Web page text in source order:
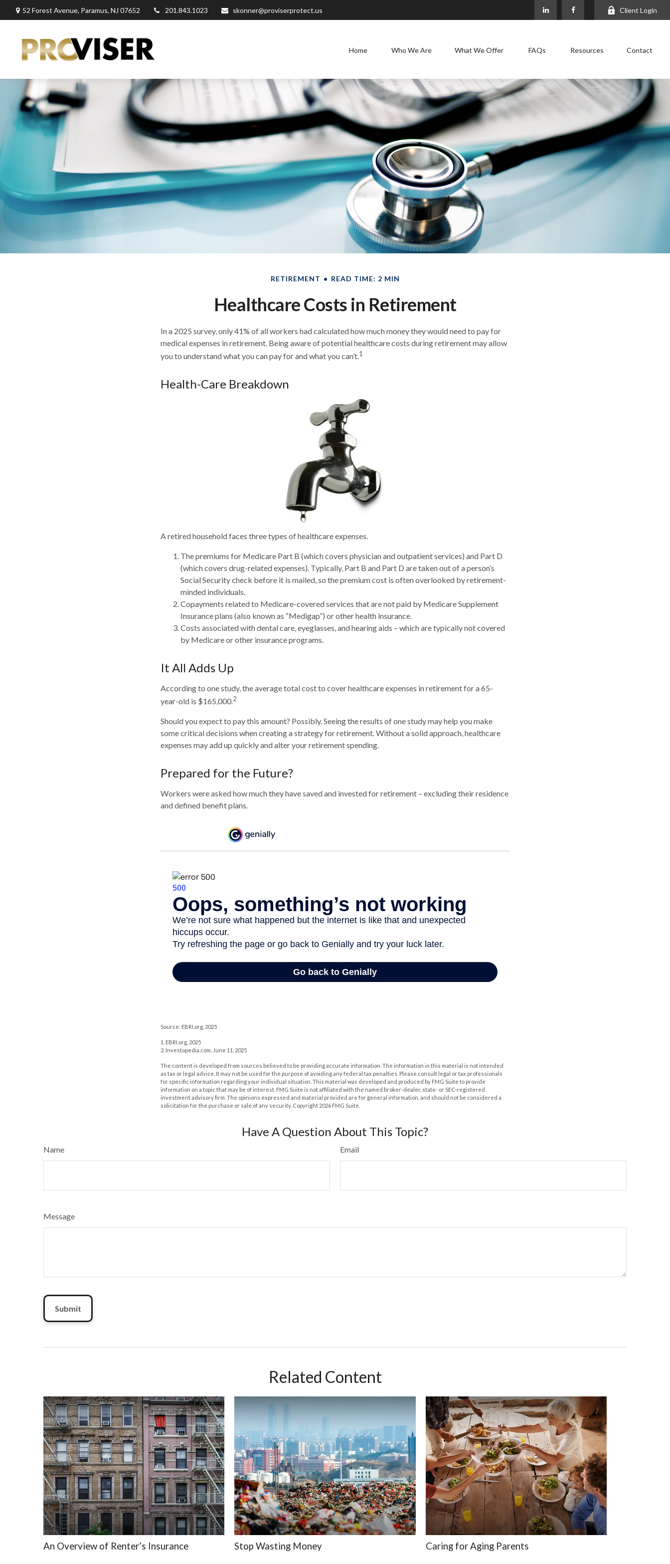
52 Forest Avenue, Paramus, NJ 07652 201.843.1023 skonner@proviserprotect.us Client Login
Home Who We Are What We Offer FAQs Resources Contact
RETIREMENT READ TIME: 2 MIN
Healthcare Costs in Retirement
In a 2025 survey, only 41% of all workers had calculated how much money they would need to pay for
medical expenses in retirement. Being aware of potential healthcare costs during retirement may allow
you to understand what you can pay for and what you can’t.1
Health-Care Breakdown
A retired household faces three types of healthcare expenses.
The premiums for Medicare Part B (which covers physician and outpatient services) and Part D
(which covers drug-related expenses). Typically, Part B and Part D are taken out of a person’s
Social Security check before it is mailed, so the premium cost is often overlooked by retirement-
minded individuals.
Copayments related to Medicare-covered services that are not paid by Medicare Supplement
Insurance plans (also known as “Medigap”) or other health insurance.
Costs associated with dental care, eyeglasses, and hearing aids – which are typically not covered
by Medicare or other insurance programs.
It All Adds Up
According to one study, the average total cost to cover healthcare expenses in retirement for a 65-
year-old is $165,000.2
Should you expect to pay this amount? Possibly. Seeing the results of one study may help you make
some critical decisions when creating a strategy for retirement. Without a solid approach, healthcare
expenses may add up quickly and alter your retirement spending.
Prepared for the Future?
Workers were asked how much they have saved and invested for retirement – excluding their residence
and defined benefit plans.
Source: EBRI.org, 2025
1. EBRI.org, 2025
2. Investopedia.com, June 11, 2025
The content is developed from sources believed to be providing accurate information. The information in this material is not intended
as tax or legal advice. It may not be used for the purpose of avoiding any federal tax penalties. Please consult legal or tax professionals
for specific information regarding your individual situation. This material was developed and produced by FMG Suite to provide
information on a topic that may be of interest. FMG Suite is not affiliated with the named broker-dealer, state- or SEC-registered
investment advisory firm. The opinions expressed and material provided are for general information, and should not be considered a
solicitation for the purchase or sale of any security. Copyright 2026 FMG Suite.
Have A Question About This Topic?
Name Email
Message
Related Content
An Overview of Renter’s Insurance Stop Wasting Money Caring for Aging Parents